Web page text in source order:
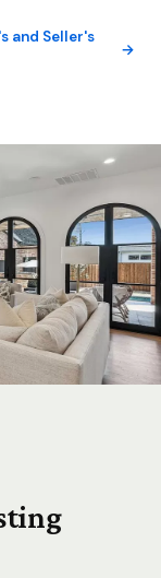
and Seller's